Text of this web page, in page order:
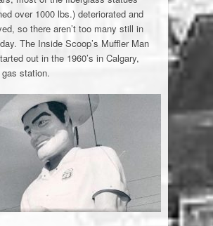
over 1000 lbs.) deteriorated and
so there aren’t too many still in
The Inside Scoop’s Muffler Man
out in the 1960’s in Calgary,
station.